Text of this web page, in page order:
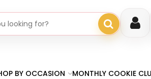
BY OCCASION MONTHLY COOKIE